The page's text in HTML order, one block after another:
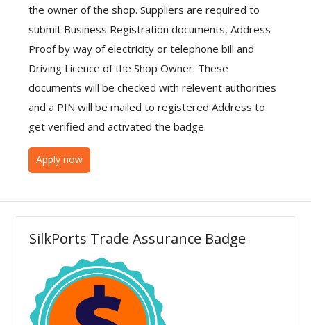
Rubber and Plastics
For Dropshippers
Wishlist
Join with us to Sell
Contact
Login
Location
the owner of the shop. Suppliers are required to
submit Business Registration documents, Address
Proof by way of electricity or telephone bill and
Driving Licence of the Shop Owner. These
documents will be checked with relevent authorities
and a PIN will be mailed to registered Address to
get verified and activated the badge.
Apply now
SilkPorts Trade Assurance Badge